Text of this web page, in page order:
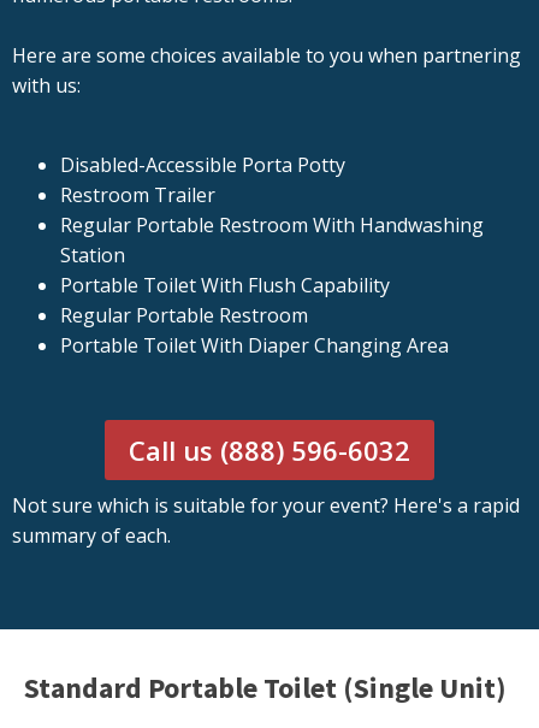
Here are some choices available to you when partnering
with us:
Disabled-Accessible Porta Potty
Restroom Trailer
Regular Portable Restroom With Handwashing
Station
Portable Toilet With Flush Capability
Regular Portable Restroom
Portable Toilet With Diaper Changing Area
Call us (888) 596-6032
Not sure which is suitable for your event? Here's a rapid
summary of each.
Standard Portable Toilet (Single Unit)